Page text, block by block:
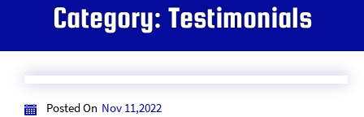
Category:Testimonials
Posted On Nov 11,2022